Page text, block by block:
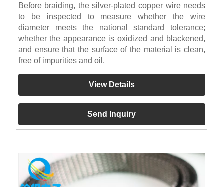
Before braiding, the silver-plated copper wire needs
to be inspected to measure whether the wire
diameter meets the national standard tolerance;
whether the appearance is oxidized and blackened,
and ensure that the surface of the material is clean,
free of impurities and oil.
View Details
Send Inquiry